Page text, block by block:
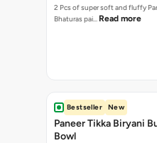
2 Pcs of super soft and fluffy
Bhaturas pai… Read more
Bestseller New
Paneer Tikka Biryani
Bowl